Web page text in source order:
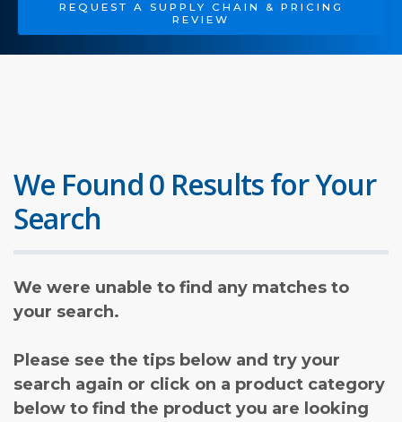
REQUEST A SUPPLY CHAIN & PRICING
REVIEW
We Found 0 Results for Your
Search
We were unable to find any matches to
your search.
Please see the tips below and try your
search again or click on a product category
below to find the product you are looking